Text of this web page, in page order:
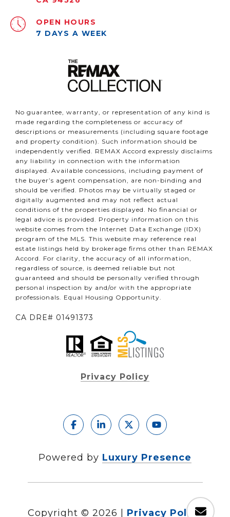
OPEN HOURS
7 DAYS A WEEK
No guarantee, warranty, or representation of any kind is
made regarding the completeness or accuracy of
descriptions or measurements (including square footage
and property condition). Such information should be
independently verified. REMAX Accord expressly disclaims
any liability in connection with the information
displayed. Available concessions, including payment of
the buyer’s agent compensation, are non-binding and
should be verified. Photos may be virtually staged or
digitally augmented and may not reflect actual
conditions of the properties displayed. No financial or
legal advice is provided. Property information on this
website comes from the Internet Data Exchange (IDX)
program of the MLS. This website may reference real
estate listings held by brokerage firms other than REMAX
Accord. For clarity, the accuracy of all information,
regardless of source, is deemed reliable but not
guaranteed and should be personally verified through
personal inspection by and/or with the appropriate
professionals. Equal Housing Opportunity.
CA DRE# 01491373
Privacy Policy
Powered by Luxury Presence
Copyright © 2026 Privacy Policy